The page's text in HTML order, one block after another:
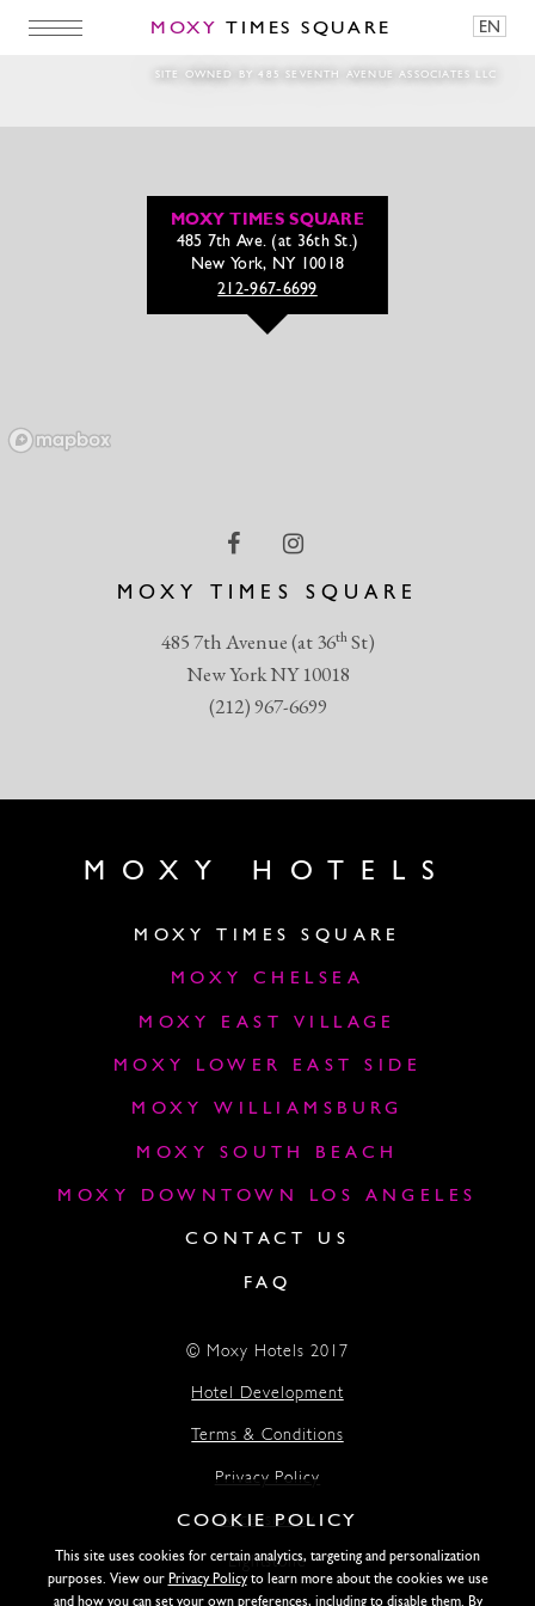
MOXY TIMES SQUARE EN
SITE OWNED BY 485 SEVENTH AVENUE ASSOCIATES LLC
tinywow_Carousel Cheers – jessica menk
MOXY TIMES SQUARE
485 7th Avenue (at 36thSt)
New York NY 10018
(212) 967-6699
MOXY TIMES SQUARE
485 7th Ave. (at 36th St.)
New York, NY 10018
212-967-6699
MOXY HOTELS
MOXY TIMES SQUARE
MOXY CHELSEA
MOXY EAST VILLAGE
MOXY LOWER EAST SIDE
MOXY WILLIAMSBURG
MOXY SOUTH BEACH
MOXY DOWNTOWN LOS ANGELES
CONTACT US
FAQ
Lightstone
© Moxy Hotels 2017
Hotel Development
Terms & Conditions
Privacy Policy
Accessibility
COOKIE POLICY
This site uses cookies for certain analytics, targeting and personalization
purposes. View our Privacy Policyto learn more about the cookies we use
and how you can set your own preferences, including to disable them. By